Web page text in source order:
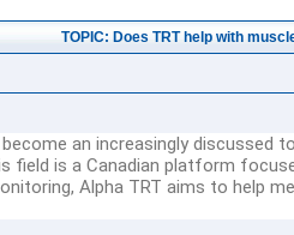
TOPIC: Does TRT help with
an increasingly discussed
field is a Canadian platform
Alpha TRT aims to help